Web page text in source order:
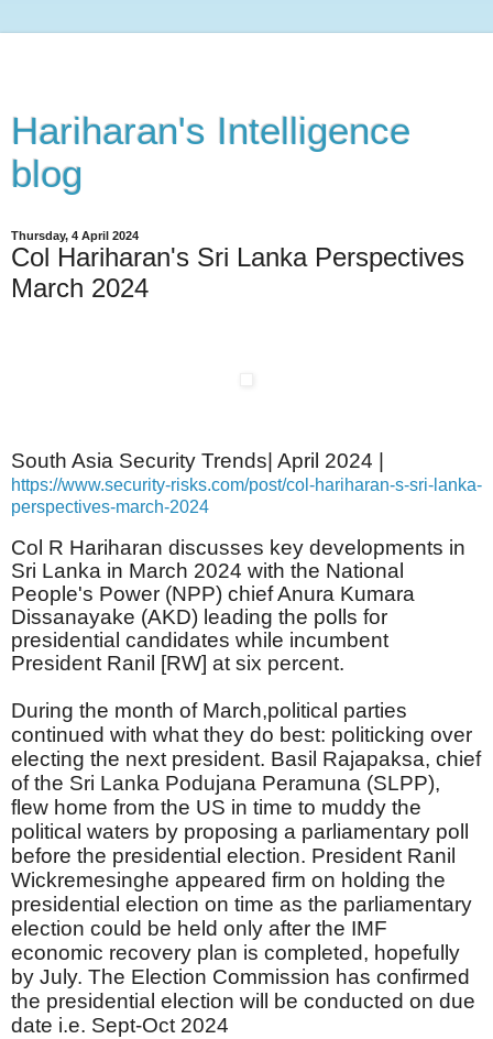
Hariharan's Intelligence
blog
Thursday, 4 April 2024
Col Hariharan's Sri Lanka Perspectives
March 2024
South Asia Security Trends| April 2024 |
https://www.security-risks.com/post/col-hariharan-s-sri-lanka-
perspectives-march-2024
Col R Hariharan discusses key developments in
Sri Lanka in March 2024 with the National
People's Power (NPP) chief Anura Kumara
Dissanayake (AKD) leading the polls for
presidential candidates while incumbent
President Ranil [RW] at six percent.
During the month of March,political parties
continued with what they do best: politicking over
electing the next president. Basil Rajapaksa, chief
of the Sri Lanka Podujana Peramuna (SLPP),
flew home from the US in time to muddy the
political waters by proposing a parliamentary poll
before the presidential election. President Ranil
Wickremesinghe appeared firm on holding the
presidential election on time as the parliamentary
election could be held only after the IMF
economic recovery plan is completed, hopefully
by July. The Election Commission has confirmed
the presidential election will be conducted on due
date i.e. Sept-Oct 2024